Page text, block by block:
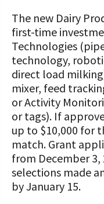
The new Dairy
first-time
Technologies
technology,
direct load
mixer, feed
or Activity
or tags). If
up to $10,000 for
match. Grant
from December 3,
selections made
by January 15.